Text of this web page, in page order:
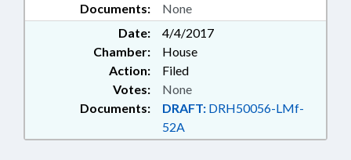
Documents: None
Date:
4/4/2017
Chamber:
House
Action:
Filed
Documents: DRAFT: DRH50056-LMf-
52A
Votes: None